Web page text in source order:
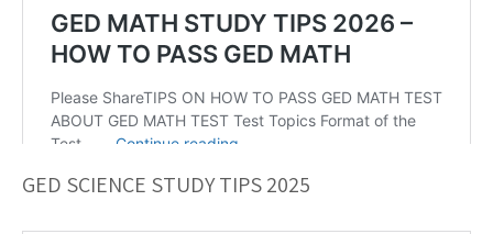
GED SCIENCE STUDY TIPS 2025